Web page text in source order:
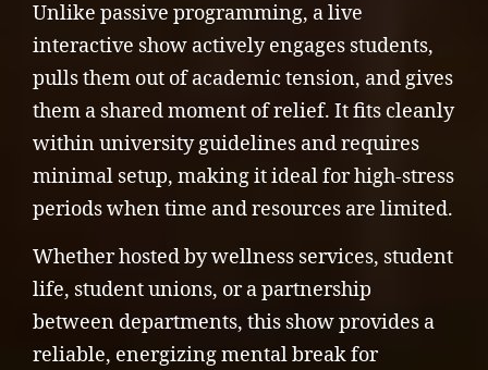
Unlike passive programming, a live
interactive show actively engages students,
pulls them out of academic tension, and gives
them a shared moment of relief. It fits cleanly
within university guidelines and requires
minimal setup, making it ideal for high-stress
periods when time and resources are limited.
Whether hosted by wellness services, student
life, student unions, or a partnership
between departments, this show provides a
reliable, energizing mental break for